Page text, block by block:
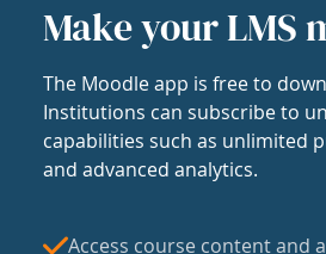
Make your LMS
The Moodle app is free to
Institutions can subscribe to
capabilities such as unlimited
and advanced analytics.
Access course content and